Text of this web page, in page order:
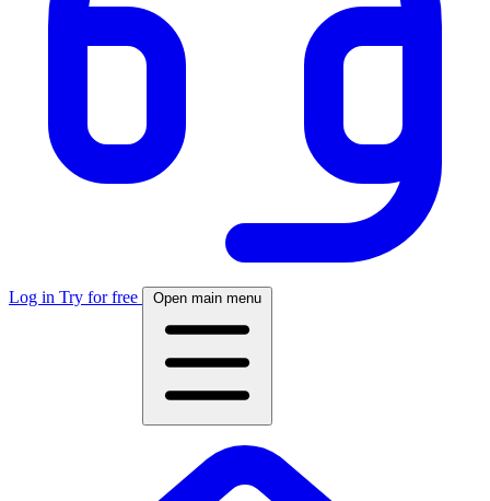
Log in Try for free Open main menu